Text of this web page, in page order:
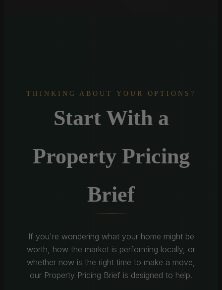
THINKING ABOUT YOUR OPTIONS?
Start With a
Property Pricing
Brief
If you're wondering what your home might be
worth, how the market is performing locally, or
whether now is the right time to make a move,
our Property Pricing Brief is designed to help.